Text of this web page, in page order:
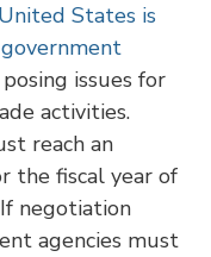
States is
issues for
activities.
reach an
the fiscal year of
negotiation
agencies must